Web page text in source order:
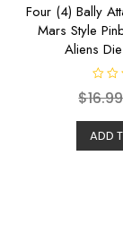
Four (4) Bally
Mars Style
Aliens
R
a
e
d
0
o
$16.99
ADD